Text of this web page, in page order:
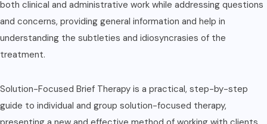
both clinical and administrative work while addressing questions
and concerns, providing general information and help in
understanding the subtleties and idiosyncrasies of the
treatment.
Solution-Focused Brief Therapy is a practical, step-by-step
guide to individual and group solution-focused therapy,